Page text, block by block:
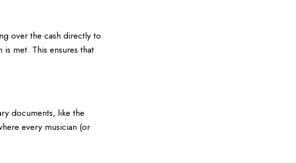
over the cash directly to
met. This ensures that
documents, like the
every musician (or